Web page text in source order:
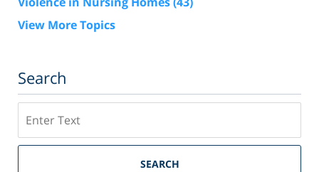
View More Topics
Search
SEARCH